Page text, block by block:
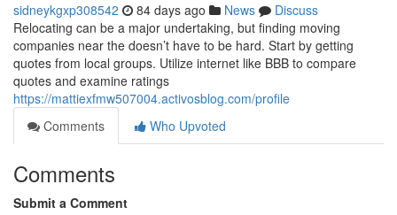
sidneykgxp308542 84 days ago News
Discuss
Relocating can be a major undertaking, but finding moving
companies near the doesn’t have to be hard. Start by getting
quotes from local groups. Utilize internet like BBB to compare
quotes and examine ratings
https://mattiexfmw507004.activosblog.com/profile
Comments
Who Upvoted
Comments
Submit a Comment